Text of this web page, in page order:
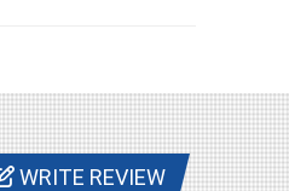
WRITE REVIEW